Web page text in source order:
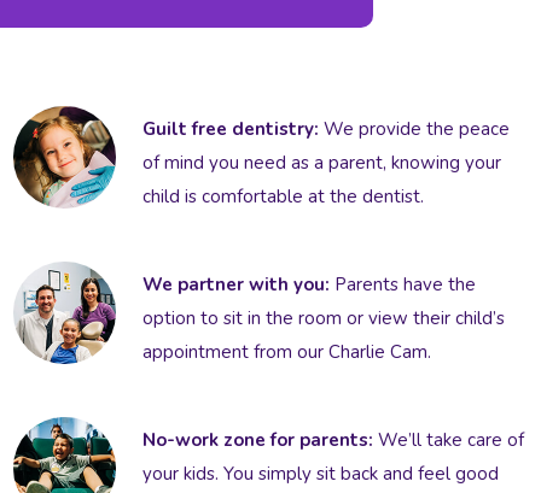
Guilt free dentistry: We provide the peace
of mind you need as a parent, knowing your
child is comfortable at the dentist.
We partner with you: Parents have the
option to sit in the room or view their child’s
appointment from our Charlie Cam.
No-work zone for parents: We’ll take care of
your kids. You simply sit back and feel good